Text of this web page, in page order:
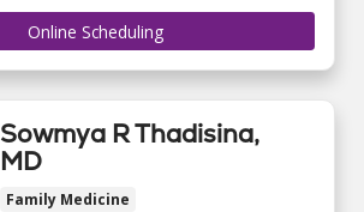
Online Scheduling
Sowmya R Thadisina,
MD
Family Medicine